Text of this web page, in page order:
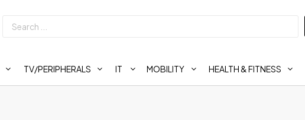
TV/PERIPHERALS IT MOBILITY HEALTH & FITNESS